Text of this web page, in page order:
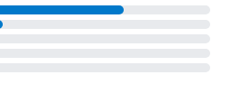
treat for those who want to